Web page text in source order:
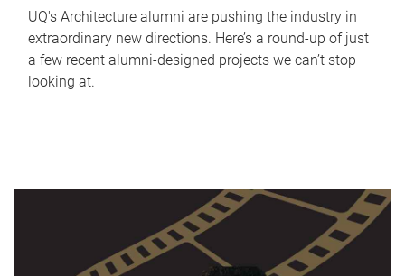
UQ's Architecture alumni are pushing the industry in
extraordinary new directions. Here’s a round-up of just
a few recent alumni-designed projects we can’t stop
looking at.